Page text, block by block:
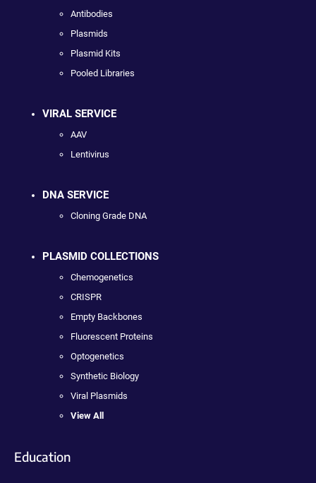
Antibodies
Plasmids
Plasmid Kits
Pooled Libraries
VIRAL SERVICE
AAV
Lentivirus
DNA SERVICE
Cloning Grade DNA
PLASMID COLLECTIONS
Chemogenetics
CRISPR
Empty Backbones
Fluorescent Proteins
Optogenetics
Synthetic Biology
Viral Plasmids
View All
Education